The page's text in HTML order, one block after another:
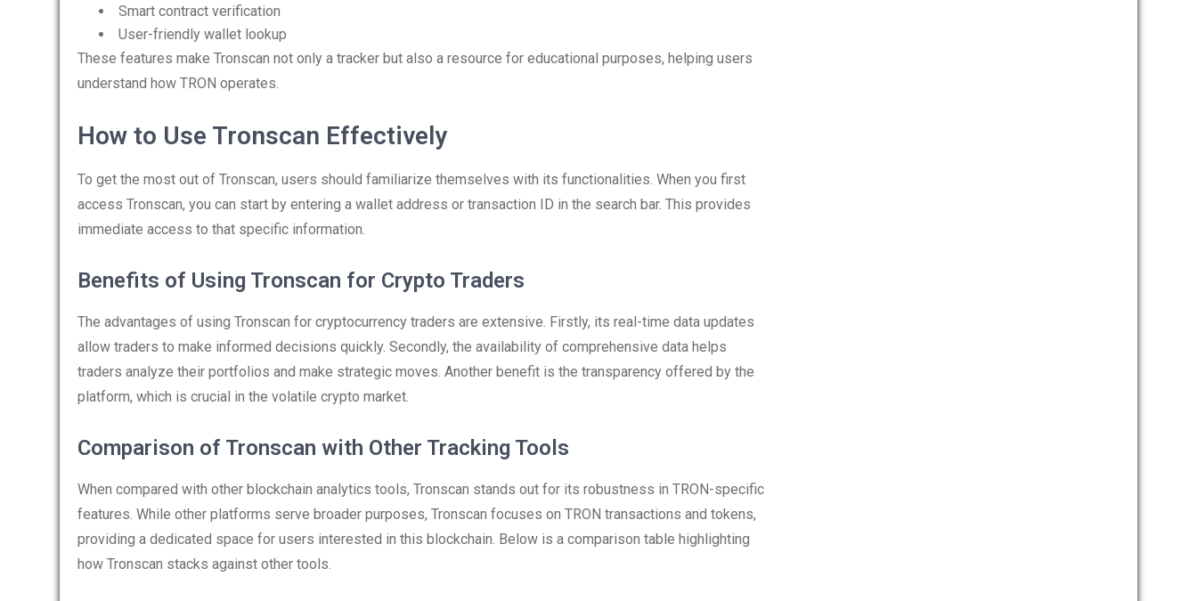
Smart contract verification
User-friendly wallet lookup
These features make Tronscan not only a tracker but also a resource for educational purposes, helping users
understand how TRON operates.
How to Use Tronscan Effectively
To get the most out of Tronscan, users should familiarize themselves with its functionalities. When you first
access Tronscan, you can start by entering a wallet address or transaction ID in the search bar. This provides
immediate access to that specific information.
Benefits of Using Tronscan for Crypto Traders
The advantages of using Tronscan for cryptocurrency traders are extensive. Firstly, its real-time data updates
allow traders to make informed decisions quickly. Secondly, the availability of comprehensive data helps
traders analyze their portfolios and make strategic moves. Another benefit is the transparency offered by the
platform, which is crucial in the volatile crypto market.
Comparison of Tronscan with Other Tracking Tools
When compared with other blockchain analytics tools, Tronscan stands out for its robustness in TRON-specific
features. While other platforms serve broader purposes, Tronscan focuses on TRON transactions and tokens,
providing a dedicated space for users interested in this blockchain. Below is a comparison table highlighting
how Tronscan stacks against other tools.